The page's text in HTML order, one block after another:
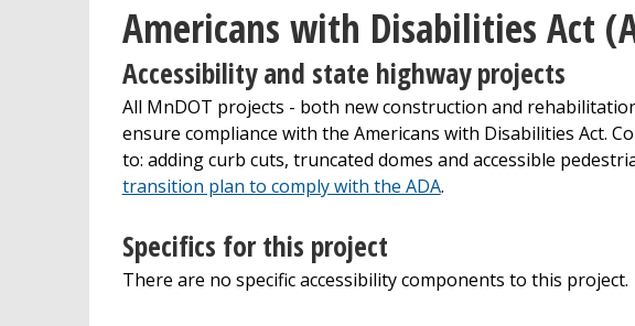
Americans with Disabilities Act
Accessibility and state highway projects
All MnDOT projects - both new construction and
ensure compliance with the Americans with Disabilities Act.
to: adding curb cuts, truncated domes and accessible
transition plan to comply with the ADA.
Specifics for this project
There are no specific accessibility components to this project.